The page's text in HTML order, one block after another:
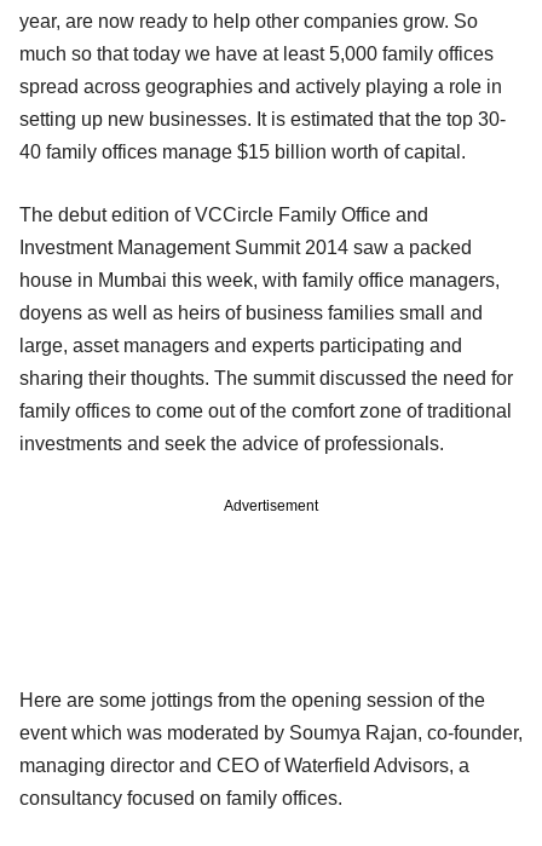
year, are now ready to help other companies grow. So
much so that today we have at least 5,000 family offices
spread across geographies and actively playing a role in
setting up new businesses. It is estimated that the top 30-
40 family offices manage $15 billion worth of capital.
The debut edition of VCCircle Family Office and
Investment Management Summit 2014 saw a packed
house in Mumbai this week, with family office managers,
doyens as well as heirs of business families small and
large, asset managers and experts participating and
sharing their thoughts. The summit discussed the need for
family offices to come out of the comfort zone of traditional
investments and seek the advice of professionals.
Advertisement
Here are some jottings from the opening session of the
event which was moderated by Soumya Rajan, co-founder,
managing director and CEO of Waterfield Advisors, a
consultancy focused on family offices.